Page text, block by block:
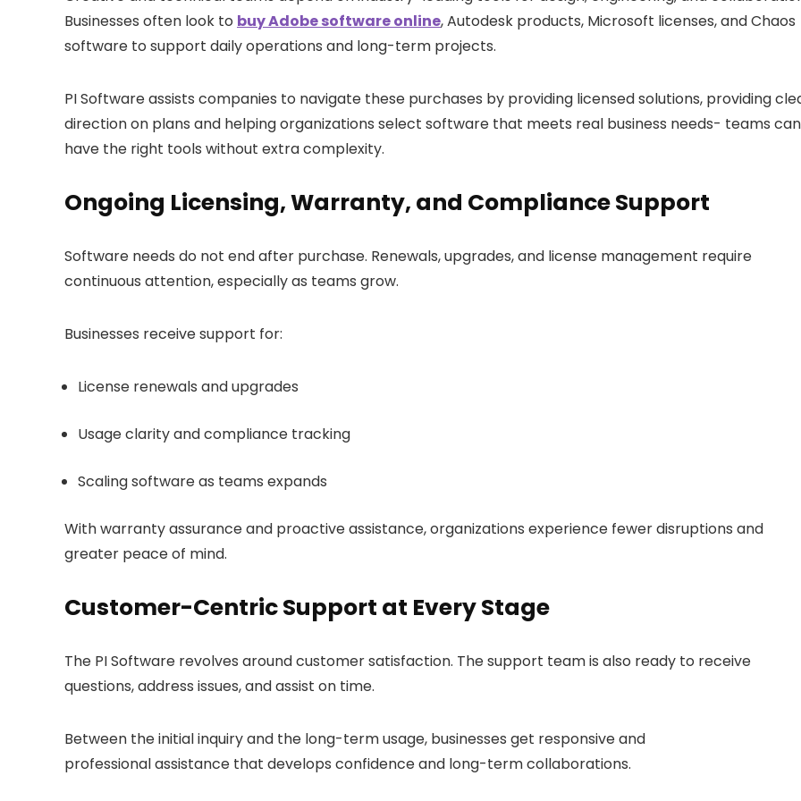
Businesses often look to buy Adobe software online,Autodesk products, Microsoft licenses, and Chaos
software to support daily operations and long-term projects.
PI Software assists companies to navigate these purchases by providing licensed solutions, providing
direction on plans and helping organizations select software that meets real business needs- teams can
have the right tools without extra complexity.
Ongoing Licensing, Warranty, and Compliance Support
Software needs do not end after purchase. Renewals, upgrades, and license management require
continuous attention, especially as teams grow.
Businesses receive support for:
License renewals and upgrades
Usage clarity and compliance tracking
Scaling software as teams expands
With warranty assurance and proactive assistance, organizations experience fewer disruptions and
greater peace of mind.
Customer-Centric Support at Every Stage
The PI Software revolves around customer satisfaction. The support team is also ready to receive
questions, address issues, and assist on time.
Between the initial inquiry and the long-term usage, businesses get responsive and
professional assistance that develops confidence and long-term collaborations.